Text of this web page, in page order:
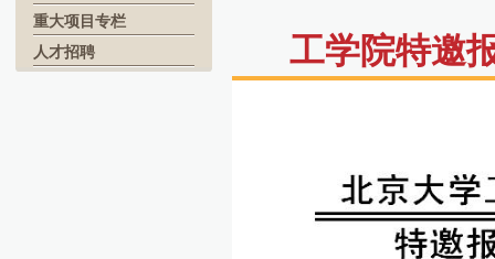
重大项目专栏
人才招聘
工学院特邀